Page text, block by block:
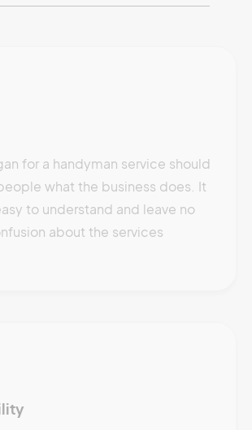
for a handyman service should
what the business does. It
to understand and leave no
about the services